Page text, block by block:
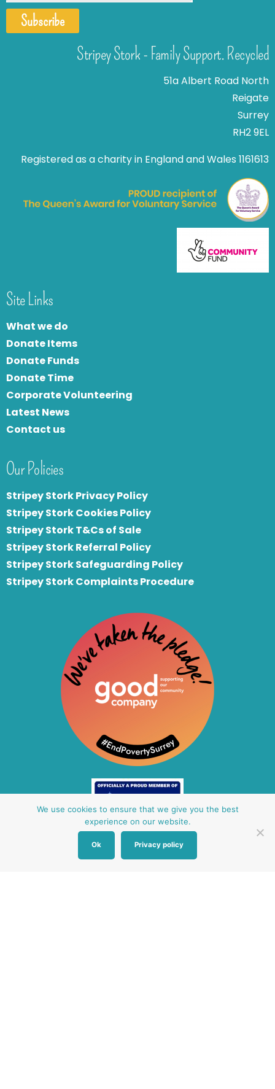
Subscribe
Stripey Stork - Family Support. Recycled
51a Albert Road North
Reigate
Surrey
RH2 9EL
Registered as a charity in England and Wales 1161613
Site Links
What we do
Donate Items
Donate Funds
Donate Time
Corporate Volunteering
Latest News
Contact us
Our Policies
Stripey Stork Privacy Policy
Stripey Stork Cookies Policy
Stripey Stork T&Cs of Sale
Stripey Stork Referral Policy
Stripey Stork Safeguarding Policy
Stripey Stork Complaints Procedure
Other Baby Banks
We use cookies to ensure that we give you the best
experience on our website.
Ok Privacy policy